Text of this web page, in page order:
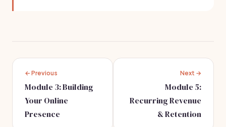
← Previous
Module 3: Building
Your Online
Presence
Next →
Module 5:
Recurring Revenue
& Retention